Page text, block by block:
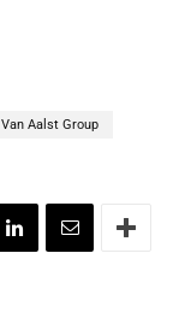
Van Aalst Group